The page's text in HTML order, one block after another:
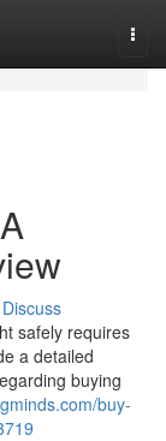
Discuss
safely requires
a detailed
buying
buy-